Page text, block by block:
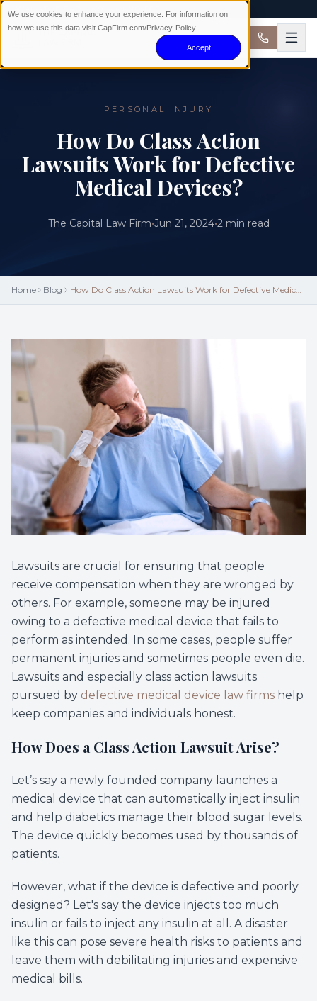
We use cookies to enhance your experience. For information on
how we use this data visit CapFirm.com/Privacy-Policy.
Accept
PERSONAL INJURY
How Do Class Action
Lawsuits Work for Defective
Medical Devices?
The Capital Law Firm•Jun 21, 2024•2min read
Home Blog
How Do Class Action Lawsuits Work for Defective Medical
Lawsuits are crucial for ensuring that people
receive compensation when they are wronged by
others. For example, someone may be injured
owing to a defective medical device that fails to
perform as intended. In some cases, people suffer
permanent injuries and sometimes people even die.
Lawsuits and especially class action lawsuits
pursued by defective medical device law firms help
keep companies and individuals honest.
How Does a Class Action Lawsuit Arise?
Let’s say a newly founded company launches a
medical device that can automatically inject insulin
and help diabetics manage their blood sugar levels.
The device quickly becomes used by thousands of
patients.
However, what if the device is defective and poorly
designed? Let's say the device injects too much
insulin or fails to inject any insulin at all. A disaster
like this can pose severe health risks to patients and
leave them with debilitating injuries and expensive
medical bills.